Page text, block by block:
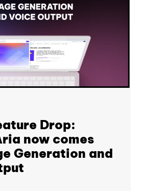
Drop:
now comes
Generation and